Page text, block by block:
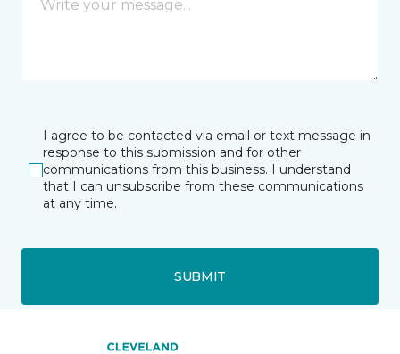
I agree to be contacted via email or text message in
response to this submission and for other
communications from this business. I understand
that I can unsubscribe from these communications
at any time.
SUBMIT